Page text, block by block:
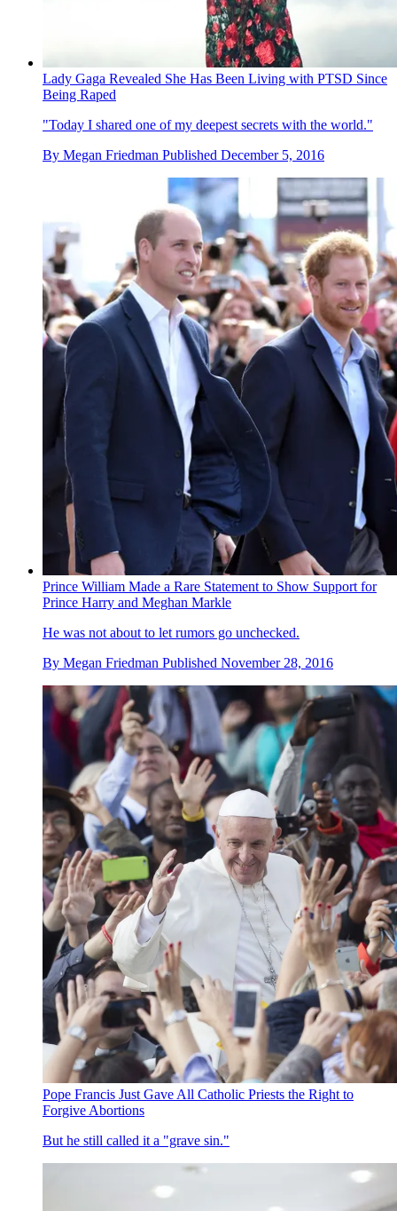
Lady Gaga Revealed She Has Been Living with PTSD Since
Being Raped
"Today I shared one of my deepest secrets with the world."
By Megan Friedman Published December 5, 2016
Prince William Made a Rare Statement to Show Support for
Prince Harry and Meghan Markle
He was not about to let rumors go unchecked.
By Megan Friedman Published November 28, 2016
Pope Francis Just Gave All Catholic Priests the Right to
Forgive Abortions
But he still called it a "grave sin."